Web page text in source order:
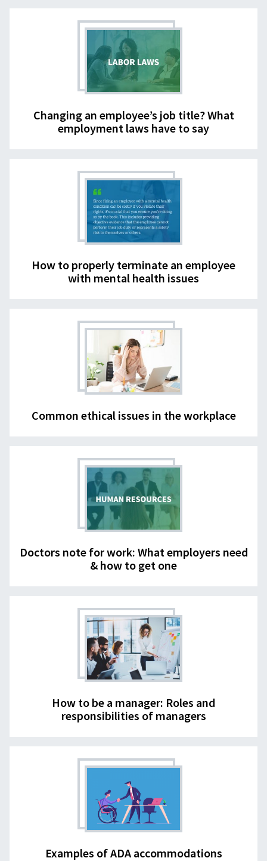
Changing an employee’s job title? What
employment laws have to say
How to properly terminate an employee
with mental health issues
Common ethical issues in the workplace
Doctors note for work: What employers need
& how to get one
How to be a manager: Roles and
responsibilities of managers
Examples of ADA accommodations